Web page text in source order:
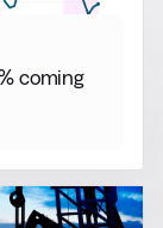
coming